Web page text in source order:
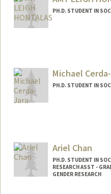
j1633693@stanford.edu
PH.D. STUDENT IN
Michael
PH.D. STUDENT IN
Ariel Chan
PH.D. STUDENT IN
RESEARCH ASST -
GENDER RESEARCH